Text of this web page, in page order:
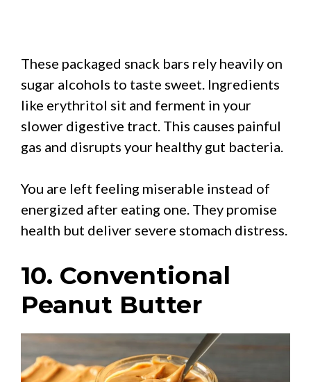
These packaged snack bars rely heavily on
sugar alcohols to taste sweet. Ingredients
like erythritol sit and ferment in your
slower digestive tract. This causes painful
gas and disrupts your healthy gut bacteria.
You are left feeling miserable instead of
energized after eating one. They promise
health but deliver severe stomach distress.
10. Conventional
Peanut Butter